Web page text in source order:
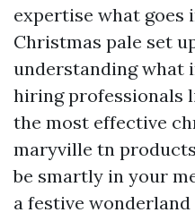
expertise what goes
Christmas pale set
understanding what
hiring professionals
the most effective
maryville tn
be smartly in your
a festive